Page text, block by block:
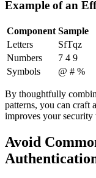
Example of an
Component Sample
Letters
SfTqz
Numbers
7 4 9
Symbols
@ # %
By thoughtfully
patterns, you can craft
improves your security
Avoid